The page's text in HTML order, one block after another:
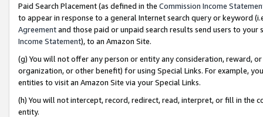
Paid Search Placement (as defined in the Commission Income
to appear in response to a general Internet search query or keyword
Agreementand those paid or unpaid search results send users to
Income Statement), to an Amazon Site.
(g) You will not offer any person or entity any consideration, reward,
organization, or other benefit) for using Special Links. For example,
entities to visit an Amazon Site via your Special Links.
(h) You will not intercept, record, redirect, read, interpret, or fill in
entity.